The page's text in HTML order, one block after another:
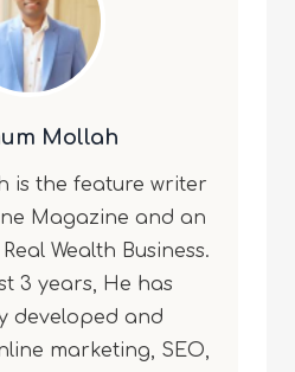
Mollah
is the feature writer
Magazine and an
Wealth Business.
3 years, He has
developed and
marketing, SEO,